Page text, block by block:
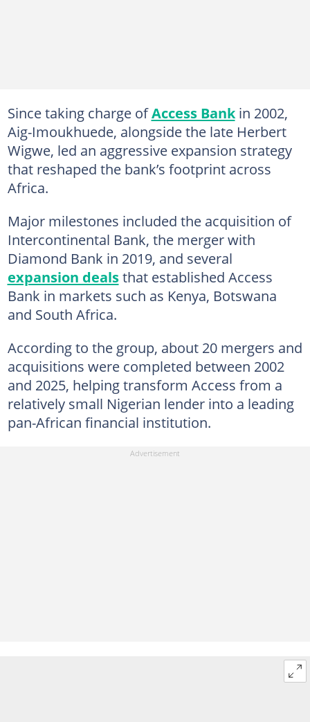
Since taking charge ofAccess Bankin 2002,
Aig-Imoukhuede, alongside the late Herbert
Wigwe, led an aggressive expansion strategy
that reshaped the bank’s footprint across
Africa.
Major milestones included the acquisition of
Intercontinental Bank, the merger with
Diamond Bank in 2019, and several
expansion dealsthat established Access
Bank in markets such as Kenya, Botswana
and South Africa.
According to the group, about 20 mergers and
acquisitions were completed between 2002
and 2025, helping transform Access from a
relatively small Nigerian lender into a leading
pan-African financial institution.